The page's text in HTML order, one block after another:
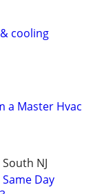
cooling
a Master Hvac
NJ
Day